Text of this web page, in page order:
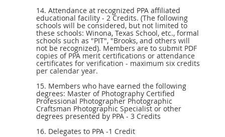
14. Attendance at recognized PPA affiliated
educational facility - 2 Credits. (The following
schools will be considered, but not limited to
these schools: Winona, Texas School, etc., formal
schools such as "PIT", "Brooks, and others will
not be recognized). Members are to submit PDF
copies of PPA merit certifications or attendance
certificates for verification - maximum six credits
per calendar year.
15. Members who have earned the following
degrees: Master of Photography Certified
Professional Photographer Photographic
Craftsman Photographic Specialist or other
degrees presented by PPA - 3 Credits
16. Delegates to PPA -1 Credit